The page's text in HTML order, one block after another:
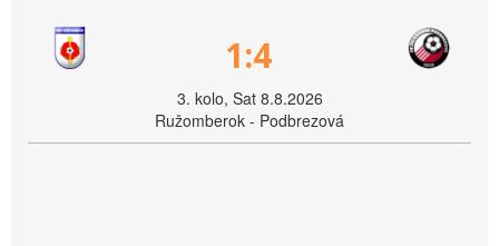
1:4
3. kolo, Sat 8.8.2026
Ružomberok - Podbrezová